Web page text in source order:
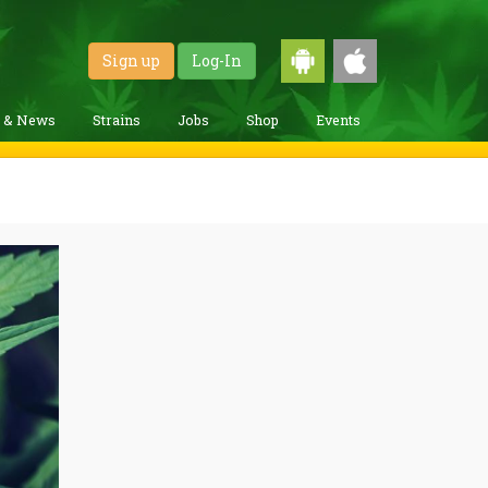
Sign up Log-In
& News Strains Jobs Shop Events